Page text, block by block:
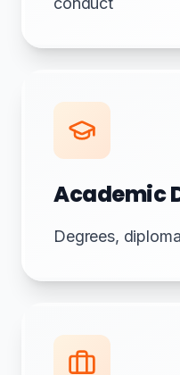
Academic
Degrees,